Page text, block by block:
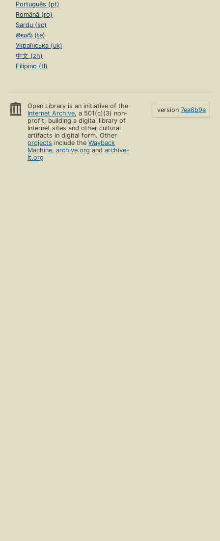
Português (pt)
Română (ro)
Sardu (sc)
తెలుగు (te)
Українська (uk)
中文 (zh)
Filipino (tl)
Open Library is an initiative of the
Internet Archive, a 501(c)(3) non-
profit, building a digital library of
Internet sites and other cultural
artifacts in digital form. Other
projects include theWayback
Machine,archive.org andarchive-
it.org
version 7ea6b9e